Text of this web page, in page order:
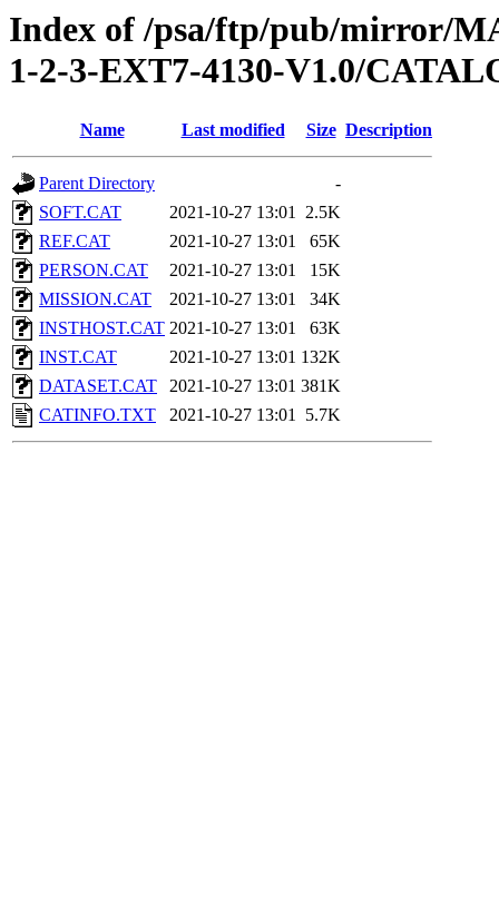
Index of /psa/ftp/pub/mirror/
1-2-3-EXT7-4130-V1.0/
Name Last modified Size Description
Parent Directory
-
SOFT.CAT
2021-10-27 13:01 2.5K
REF.CAT
2021-10-27 13:01
65K
PERSON.CAT
2021-10-27 13:01
15K
MISSION.CAT
2021-10-27 13:01
34K
INSTHOST.CAT 2021-10-27 13:01
63K
INST.CAT
2021-10-27 13:01 132K
DATASET.CAT
2021-10-27 13:01 381K
CATINFO.TXT
2021-10-27 13:01 5.7K